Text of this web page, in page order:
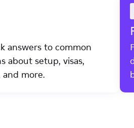
answers to common
about setup, visas,
and more.